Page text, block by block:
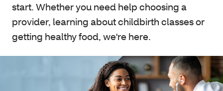
start. Whether you need help choosing a
provider, learning about childbirth classes or
getting healthy food, we're here.